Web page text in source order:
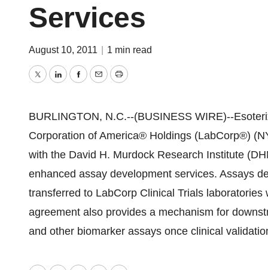
Services
August 10, 2011 1 min read
TwitterLinkedInFacebook
EmailPrint
BURLINGTON, N.C.--(BUSINESS WIRE)--
Corporation of America® Holdings (LabCorp®)
with the David H. Murdock Research Institute
enhanced assay development services. Assays
transferred to LabCorp Clinical Trials
agreement also provides a mechanism for
and other biomarker assays once clinical